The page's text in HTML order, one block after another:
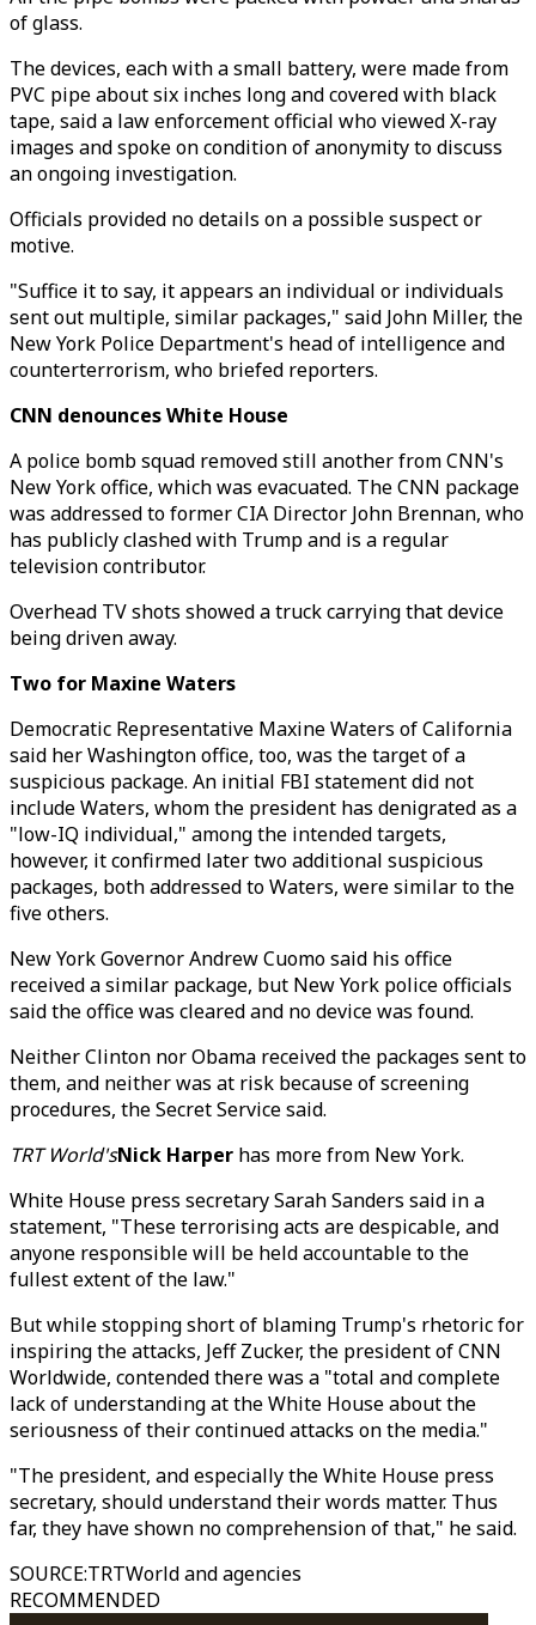
of glass.
The devices, each with a small battery, were made from
PVC pipe about six inches long and covered with black
tape, said a law enforcement official who viewed X-ray
images and spoke on condition of anonymity to discuss
an ongoing investigation.
Officials provided no details on a possible suspect or
motive.
"Suffice it to say, it appears an individual or individuals
sent out multiple, similar packages," said John Miller, the
New York Police Department's head of intelligence and
counterterrorism, who briefed reporters.
CNN denounces White House
A police bomb squad removed still another from CNN's
New York office, which was evacuated. The CNN package
was addressed to former CIA Director John Brennan, who
has publicly clashed with Trump and is a regular
television contributor.
Overhead TV shots showed a truck carrying that device
being driven away.
Two for Maxine Waters
Democratic Representative Maxine Waters of California
said her Washington office, too, was the target of a
suspicious package. An initial FBI statement did not
include Waters, whom the president has denigrated as a
"low-IQ individual," among the intended targets,
however, it confirmed later two additional suspicious
packages, both addressed to Waters, were similar to the
five others.
New York Governor Andrew Cuomo said his office
received a similar package, but New York police officials
said the office was cleared and no device was found.
Neither Clinton nor Obama received the packages sent to
them, and neither was at risk because of screening
procedures, the Secret Service said.
TRT World'sNick Harper has more from New York.
White House press secretary Sarah Sanders said in a
statement, "These terrorising acts are despicable, and
anyone responsible will be held accountable to the
fullest extent of the law."
But while stopping short of blaming Trump's rhetoric for
inspiring the attacks, Jeff Zucker, the president of CNN
Worldwide, contended there was a "total and complete
lack of understanding at the White House about the
seriousness of their continued attacks on the media."
"The president, and especially the White House press
secretary, should understand their words matter. Thus
far, they have shown no comprehension of that," he said.
SOURCE:TRTWorld and agencies
RECOMMENDED